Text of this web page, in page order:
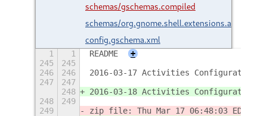
schemas/gschemas.compiled
schemas/org.gnome.shell.extensions.activities-
config.gschema.xml
1 1 README
+
245
245
246
246
2016-03-17 Activities Configurator -
247
247
248
2016-03-18 Activities Configurator -
248
249
249
zip file: Thu Mar 17 06:48:03 EDT 2016